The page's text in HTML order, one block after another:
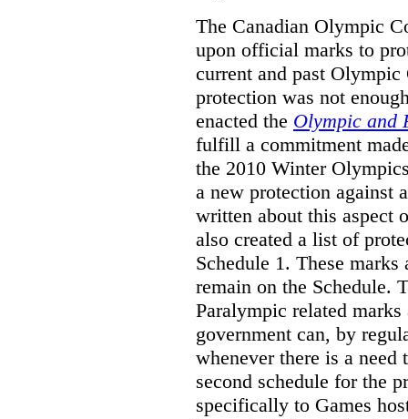
The Canadian Olympic
upon official marks to
current and past
protection was not
enacted the Olympic and
fulfill a commitment
the 2010 Winter
a new protection against
written about this aspect
also created a list of
Schedule 1. These
remain on the Schedule.
Paralympic related
government can, by
whenever there is a
second schedule for the
specifically to Games